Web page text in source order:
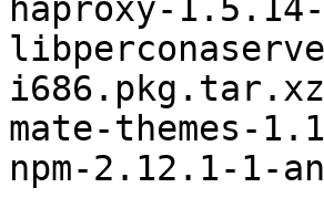
haproxy-
i686.pkg.tar.xz
mate-themes-
npm-2.12.1-1-